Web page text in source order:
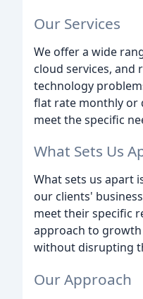
Our Services
We offer a wide
cloud services, and
technology
flat rate monthly or
meet the specific
What Sets Us
What sets us apart
our clients'
meet their specific
approach to
without disrupting
Our Approach